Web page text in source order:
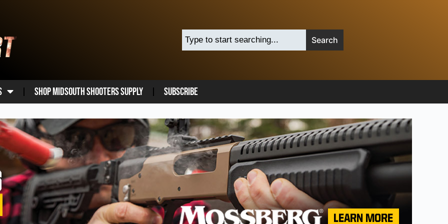
Search
Shop Midsouth Shooters Supply Subscribe